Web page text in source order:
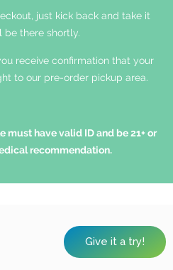
just kick back and take it
be there shortly.
receive confirmation that your
to our pre-order pickup area.
must have valid ID and be 21+ or
recommendation.
Give it a try!